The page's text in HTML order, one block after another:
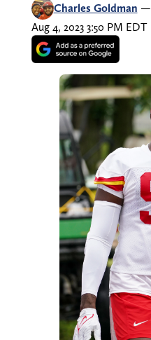
Charles Goldman —
Aug 4, 2023 3:50 PM EDT